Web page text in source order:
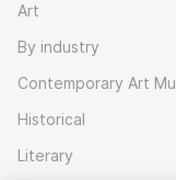
Art
By industry
Contemporary Art
Historical
Literary